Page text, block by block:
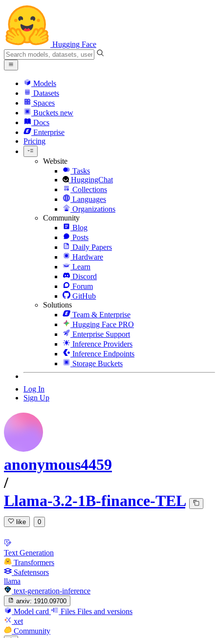
Hugging Face
Models
Datasets
Spaces
Buckets new
Docs
Enterprise
Pricing
Website
Tasks
HuggingChat
Collections
Languages
Organizations
Community
Blog
Posts
Daily Papers
Hardware
Learn
Discord
Forum
GitHub
Solutions
Team & Enterprise
Hugging Face PRO
Enterprise Support
Inference Providers
Inference Endpoints
Storage Buckets
Log In
Sign Up
anonymous4459
/
Llama-3.2-1B-finance-TEL
like 0
Text Generation
Transformers
Safetensors
llama
text-generation-inference
arxiv: 1910.09700
Model card Files Files and versions
xet
Community